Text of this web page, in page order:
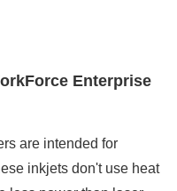
Enterprise
are intended for
inkjets don't use heat